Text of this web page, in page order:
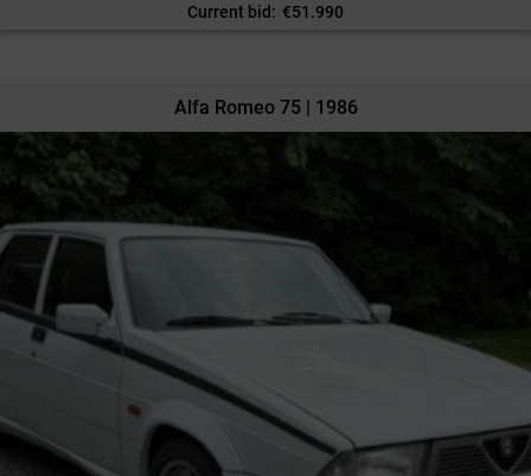
Current bid: €51.990
Alfa Romeo 75 | 1986